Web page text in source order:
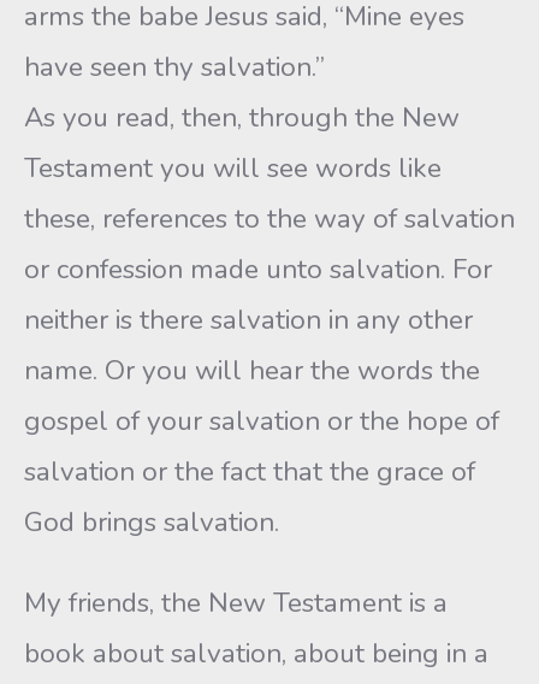
arms the babe Jesus said, “Mine eyes
have seen thy salvation.”
As you read, then, through the New
Testament you will see words like
these, references to the way of salvation
or confession made unto salvation. For
neither is there salvation in any other
name. Or you will hear the words the
gospel of your salvation or the hope of
salvation or the fact that the grace of
God brings salvation.
My friends, the New Testament is a
book about salvation, about being in a